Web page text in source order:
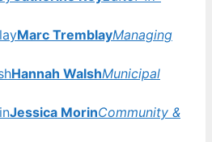
Marc TremblayManaging
Hannah WalshMunicipal
Jessica MorinCommunity &